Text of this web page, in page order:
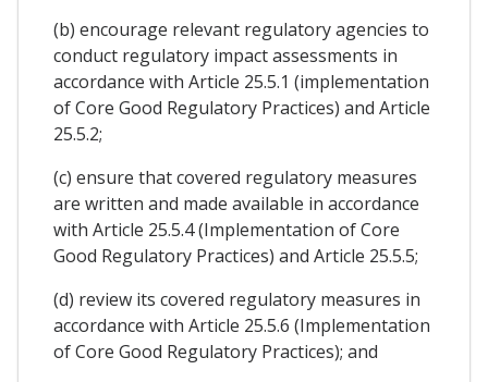
(b) encourage relevant regulatory agencies to
conduct regulatory impact assessments in
accordance with Article 25.5.1 (implementation
of Core Good Regulatory Practices) and Article
25.5.2;
(c) ensure that covered regulatory measures
are written and made available in accordance
with Article 25.5.4 (Implementation of Core
Good Regulatory Practices) and Article 25.5.5;
(d) review its covered regulatory measures in
accordance with Article 25.5.6 (Implementation
of Core Good Regulatory Practices); and